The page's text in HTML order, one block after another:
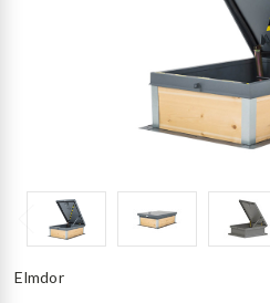
Elmdor